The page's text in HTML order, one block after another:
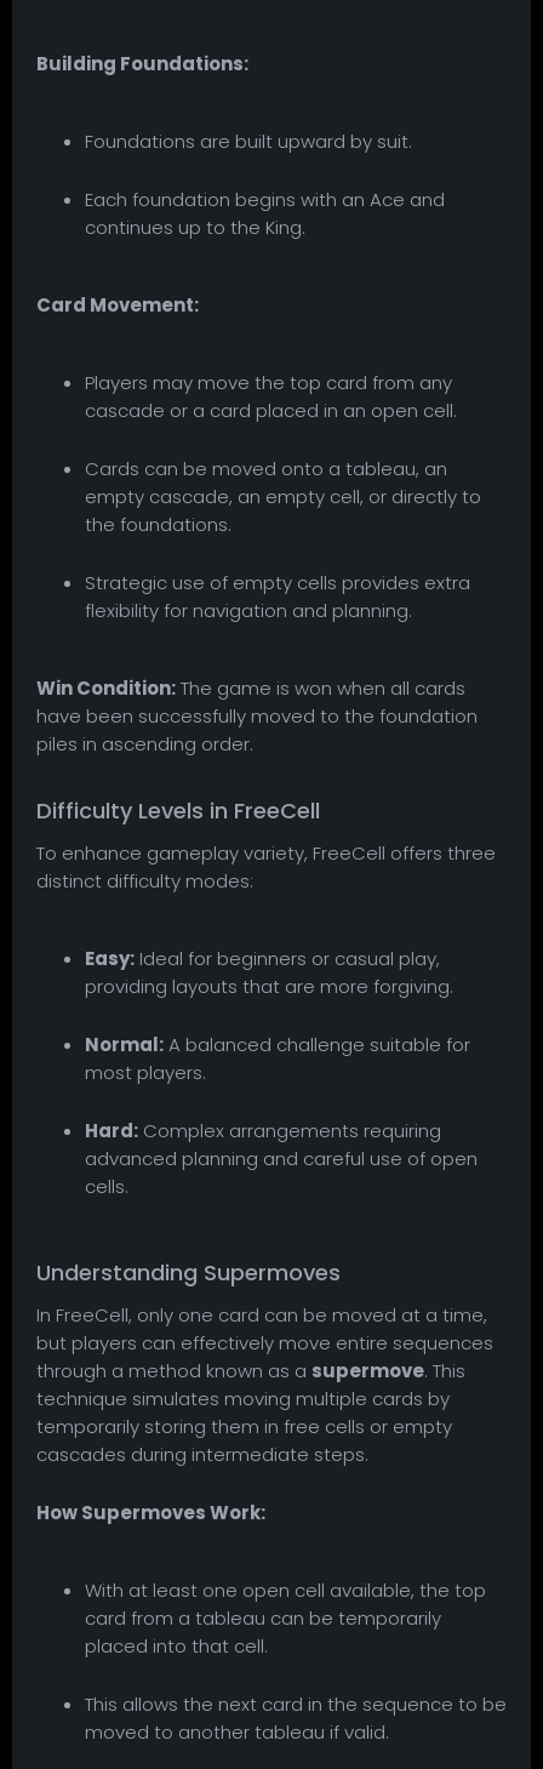
Building Foundations:
Foundations are built upward by suit.
Each foundation begins with an Ace and
continues up to the King.
Card Movement:
Players may move the top card from any
cascade or a card placed in an open cell.
Cards can be moved onto a tableau, an
empty cascade, an empty cell, or directly to
the foundations.
Strategic use of empty cells provides extra
flexibility for navigation and planning.
Win Condition:The game is won when all cards
have been successfully moved to the foundation
piles in ascending order.
Difficulty Levels in FreeCell
To enhance gameplay variety, FreeCell offers three
distinct difficulty modes:
Easy: Ideal for beginners or casual play,
providing layouts that are more forgiving.
Normal:A balanced challenge suitable for
most players.
Hard: Complex arrangements requiring
advanced planning and careful use of open
cells.
Understanding Supermoves
In FreeCell, only one card can be moved at a time,
but players can effectively move entire sequences
through a method known as a supermove. This
technique simulates moving multiple cards by
temporarily storing them in free cells or empty
cascades during intermediate steps.
How Supermoves Work:
With at least one open cell available, the top
card from a tableau can be temporarily
placed into that cell.
This allows the next card in the sequence to be
moved to another tableau if valid.